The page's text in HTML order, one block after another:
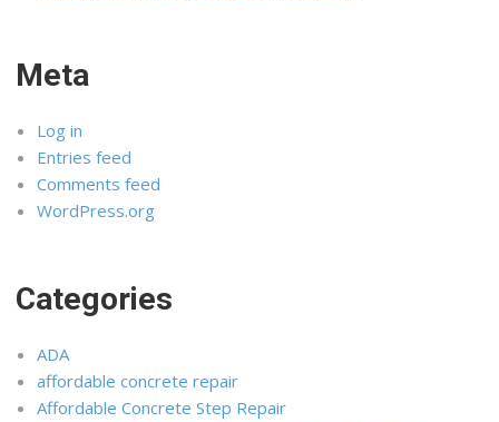
Meta
Log in
Entries feed
Comments feed
WordPress.org
Categories
ADA
affordable concrete repair
Affordable Concrete Step Repair